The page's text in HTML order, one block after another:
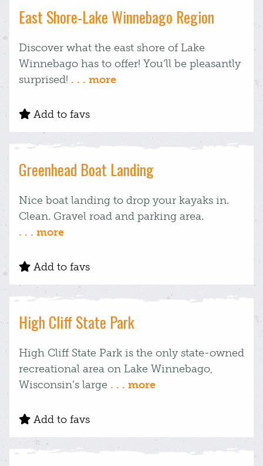
East Shore-Lake Winnebago Region
Discover what the east shore of Lake
Winnebago has to offer! You’ll be pleasantly
surprised! . . . more
Add to favs
Greenhead Boat Landing
Nice boat landing to drop your kayaks in.
Clean. Gravel road and parking area.
. . . more
Add to favs
High Cliff State Park
High Cliff State Park is the only state-owned
recreational area on Lake Winnebago,
Wisconsin’s large . . . more
Add to favs